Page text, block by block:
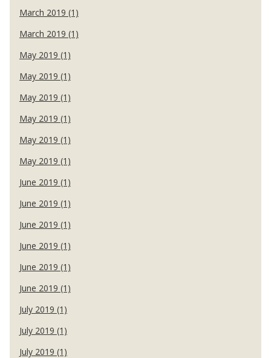
March 2019 (1)
March 2019 (1)
May 2019 (1)
May 2019 (1)
May 2019 (1)
May 2019 (1)
May 2019 (1)
May 2019 (1)
June 2019 (1)
June 2019 (1)
June 2019 (1)
June 2019 (1)
June 2019 (1)
June 2019 (1)
July 2019 (1)
July 2019 (1)
July 2019 (1)